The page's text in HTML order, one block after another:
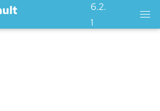
6.2.
1